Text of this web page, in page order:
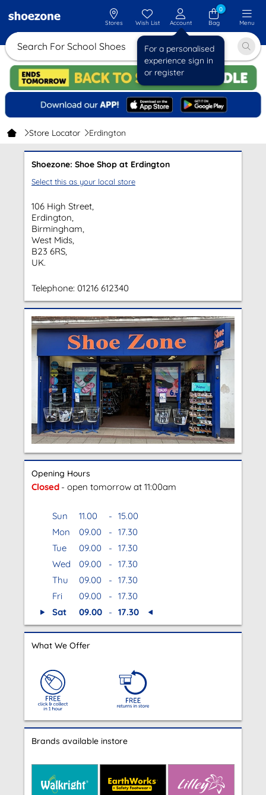
Search For School Shoes
Stores Wish List Account
For a personalised
experience sign in
or register
0
Bag
Menu
Store Locator Erdington
Shoezone: Shoe Shop at Erdington
Select this as your local store
106 High Street,
Erdington,
Birmingham,
West Mids,
B23 6RS,
UK.
Telephone: 01216 612340
Opening Hours
Closed - open tomorrow at 11:00am
Sun 11.00 - 15.00
Mon
09.00 - 17.30
Tue
09.00 - 17.30
Wed
09.00 - 17.30
Thu
09.00 - 17.30
Fri
09.00 - 17.30
Sat
09.00 - 17.30
What We Offer
Brands available instore